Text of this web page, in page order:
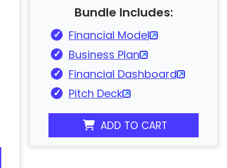
Bundle Includes:
Financial Model
Business Plan
Financial Dashboard
Pitch Deck
ADD TO CART